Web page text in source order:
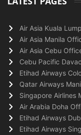
Air Asia Kuala
Air Asia Manila
Air Asia Cebu
Cebu Pacific
Etihad Airways
Qatar Airways
Singapore Airlines
Air Arabia Doha
Etihad Airways
Etihad Airways